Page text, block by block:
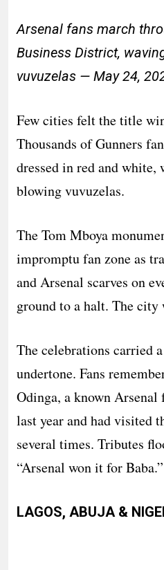
Arsenal fans march
Business District,
vuvuzelas — May 24,
Few cities felt the title
Thousands of Gunners
dressed in red and white,
blowing vuvuzelas.
The Tom Mboya
impromptu fan zone as
and Arsenal scarves on
ground to a halt. The city
The celebrations carried
undertone. Fans
Odinga, a known Arsenal
last year and had visited
several times. Tributes
“Arsenal won it for Baba.”
LAGOS, ABUJA &